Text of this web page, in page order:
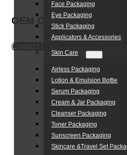
Face Packaging
Eye Packaging
Stick Packaging
Applicators & Accessories
Skin Care
Airless Packaging
Lotion & Emulsion Bottle
Serum Packaging
Cream & Jar Packaging
Cleanser Packaging
Toner Packaging
Sunscreen Packaging
Skincare &Travel Set
OEM Cosmetic Plastic
Contact Us